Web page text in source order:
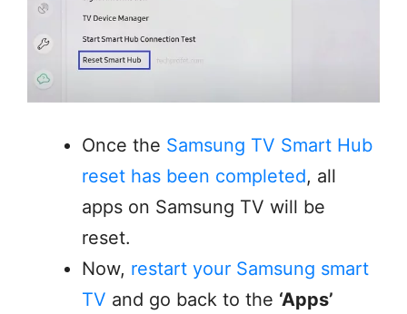
Once the Samsung TV Smart Hub
reset has been completed, all
apps on Samsung TV will be
reset.
Now, restart your Samsung smart
TV and go back to the ‘Apps’